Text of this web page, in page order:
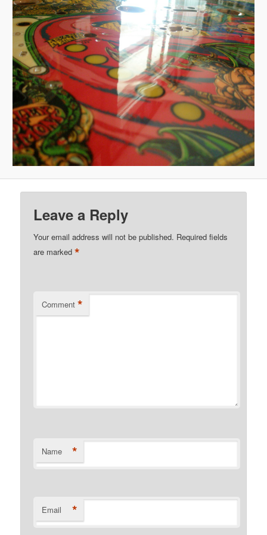
Leave a Reply
Your email address will not be published. Required fields
are marked*
Comment *
Name *
Email *